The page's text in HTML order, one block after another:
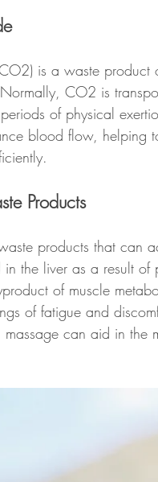
is a waste product
CO2 is
of physical
blood flow, helping
Products
products that can
the liver as a result of
of muscle
of fatigue and
massage can aid in the